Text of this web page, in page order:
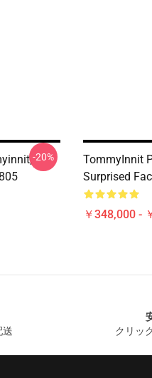
-20%
TommyInnit
Surprised
￥348,000 -
送
クリッ